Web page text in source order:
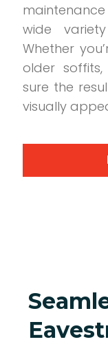
wide
Whether
older
sure the
visually